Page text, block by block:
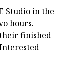
Studio in the
hours.
finished